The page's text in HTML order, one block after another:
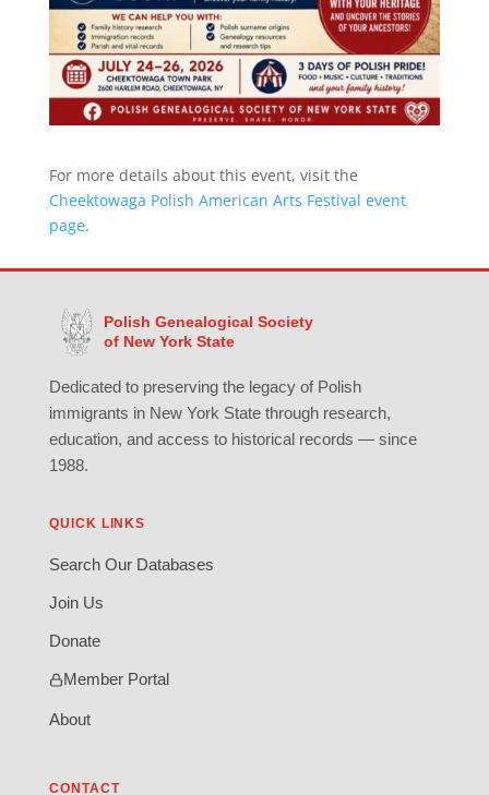
For more details about this event, visit the
Cheektowaga Polish American Arts Festival event
page.
Polish Genealogical Society
of New York State
Dedicated to preserving the legacy of Polish
immigrants in New York State through research,
education, and access to historical records — since
1988.
QUICK LINKS
Search Our Databases
Join Us
Donate
Member Portal
About
CONTACT